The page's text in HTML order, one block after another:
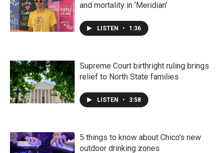
and mortality in ‘Meridian’
LISTEN • 1:36
Supreme Court birthright ruling brings
relief to North State families
LISTEN • 3:58
5 things to know about Chico's new
outdoor drinking zones